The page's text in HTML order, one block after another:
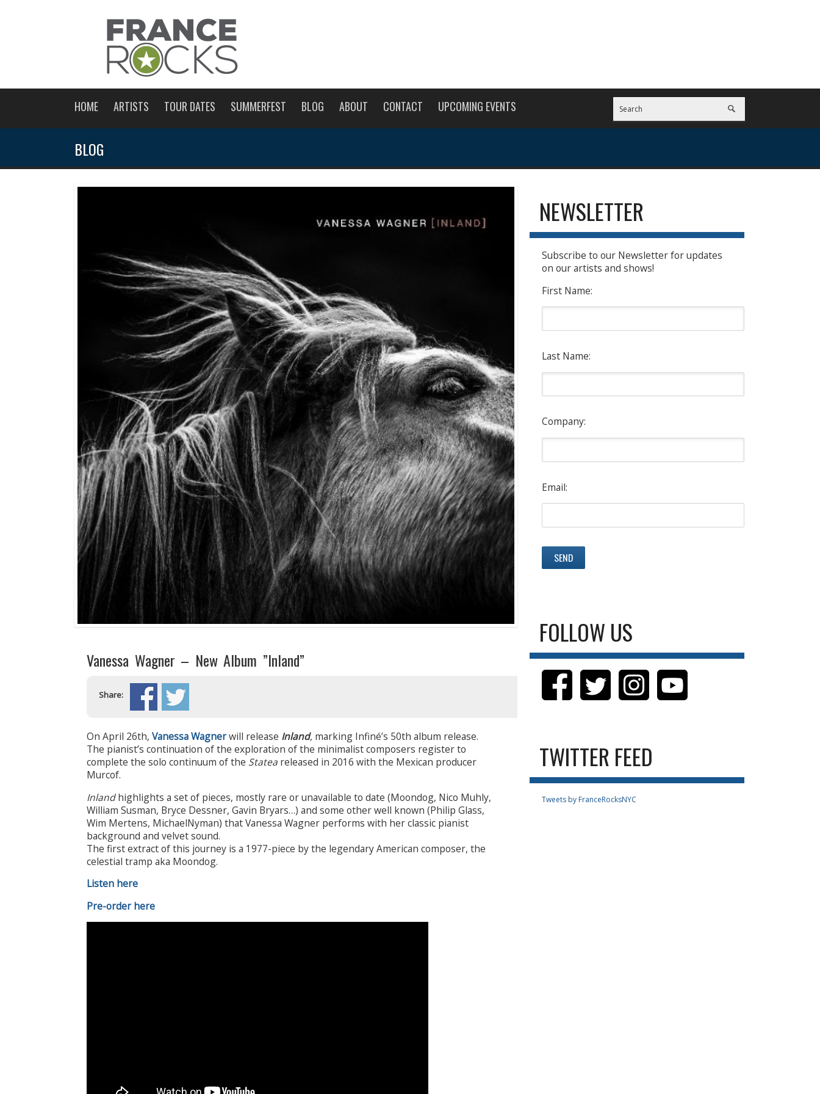
HOME ARTISTS TOUR DATES SUMMERFEST BLOG ABOUT CONTACT UPCOMING EVENTS
BLOG
Vanessa Wagner – New Album ”Inland”
Share:
On April 26th, Vanessa Wagnerwill release Inland, marking Infiné’s 50th album release.
The pianist’s continuation of the exploration of the minimalist composers register to
complete the solo continuum of the Statea released in 2016 with the Mexican producer
Murcof.
Inlandhighlights a set of pieces, mostly rare or unavailable to date (Moondog, Nico Muhly,
William Susman, Bryce Dessner, Gavin Bryars…) and some other well known (Philip Glass,
Wim Mertens, MichaelNyman) that Vanessa Wagner performs with her classic pianist
background and velvet sound.
The first extract of this journey is a 1977-piece by the legendary American composer, the
celestial tramp aka Moondog.
Listen here
Pre-order here
NEWSLETTER
Subscribe to our Newsletter for updates
on our artists and shows!
First Name:
Last Name:
Company:
Email:
FOLLOW US
TWITTER FEED
Tweets by FranceRocksNYC